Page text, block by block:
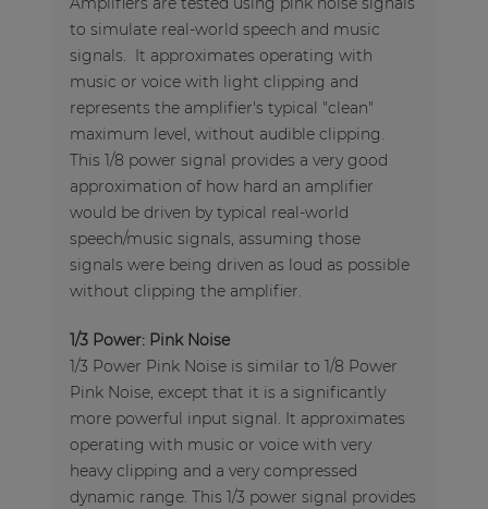
to simulate real-world speech and music
signals. It approximates operating with
music or voice with light clipping and
represents the amplifier's typical "clean"
maximum level, without audible clipping.
This 1/8 power signal provides a very good
approximation of how hard an amplifier
would be driven by typical real-world
speech/music signals, assuming those
signals were being driven as loud as possible
without clipping the amplifier.
1/3 Power: Pink Noise
1/3 Power Pink Noise is similar to 1/8 Power
Pink Noise, except that it is a significantly
more powerful input signal. It approximates
operating with music or voice with very
heavy clipping and a very compressed
dynamic range. This 1/3 power signal provides